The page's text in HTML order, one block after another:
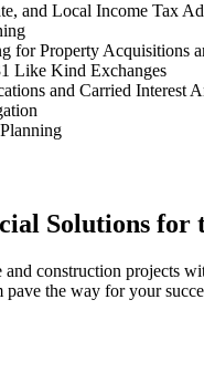
and Local Income Tax
for Property Acquisitions
Like Kind Exchanges
and Carried Interest
Solutions for
and construction projects
pave the way for your